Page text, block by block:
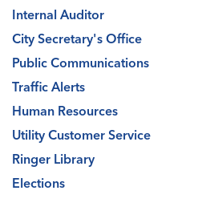
Internal Auditor
City Secretary's Office
Public Communications
Traffic Alerts
Human Resources
Utility Customer Service
Ringer Library
Elections